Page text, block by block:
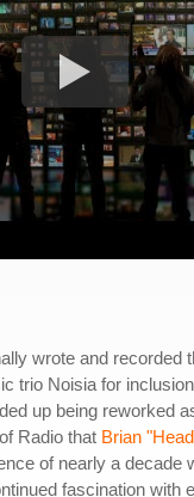
wrote and recorded
trio Noisia for
up being reworked
Radio that Brian
of nearly a decade
fascination with